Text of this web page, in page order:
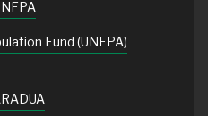
Fund (UNFPA)